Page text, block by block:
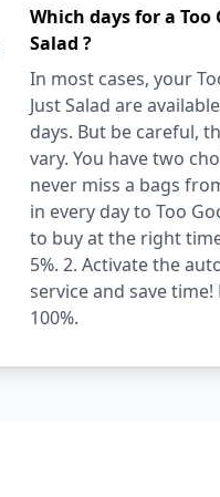
Which days for a Too
Salad ?
In most cases, your
Just Salad are
days. But be careful,
vary. You have two
never miss a bags
in every day to Too
to buy at the right
5%. 2. Activate the
service and save
100%.